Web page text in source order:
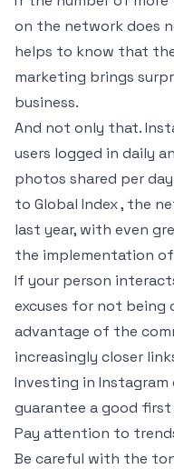
on the network does
helps to know that
marketing brings
business.
And not only that.
users logged in daily
photos shared per
to Global Index , the
last year, with even
the implementation
If your person
excuses for not being
advantage of the
increasingly closer
Investing in
guarantee a good
Pay attention to
Be careful with the